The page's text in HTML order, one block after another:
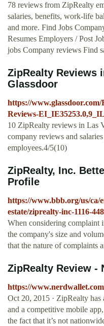
78 reviews from ZipRealty
salaries, benefits, work-life
and more. Find Jobs
Resumes Employers / Post
jobs Company reviews Find
ZipRealty Reviews
Glassdoor
https://
Reviews-
10 ZipRealty reviews in Las
company reviews and
employees.4/5(10)
ZipRealty, Inc.
Profile
https://www.bbb.org/us/ca/
estate/ziprealty-inc-1116-
When considering complaint
the company's size and
that the nature of complaints
ZipRealty Review -
https://
Oct 20, 2015 · ZipRealty
and a competitive mobile
the fact that it’s not